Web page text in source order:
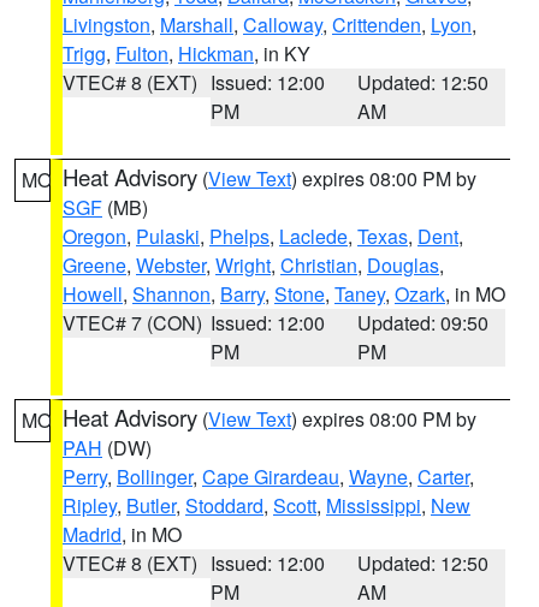
Livingston, Marshall, Calloway, Crittenden, Lyon,
Trigg, Fulton, Hickman, in KY
VTEC# 8 (EXT) Issued: 12:00
PM
Updated: 12:50
AM
MO Heat Advisory (View Text) expires 08:00 PM by
SGF (MB)
Oregon, Pulaski, Phelps, Laclede, Texas, Dent,
Greene, Webster, Wright, Christian, Douglas,
Howell, Shannon, Barry, Stone, Taney, Ozark, in MO
VTEC# 7 (CON) Issued: 12:00
PM
Updated: 09:50
PM
MO Heat Advisory (View Text) expires 08:00 PM by
PAH (DW)
Perry, Bollinger, Cape Girardeau, Wayne, Carter,
Ripley, Butler, Stoddard, Scott, Mississippi, New
Madrid, in MO
VTEC# 8 (EXT) Issued: 12:00
PM
Updated: 12:50
AM